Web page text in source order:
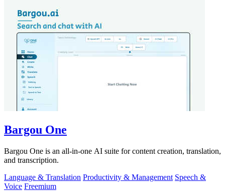
Bargou One
Bargou One is an all-in-one AI suite for content creation, translation,
and transcription.
Language & Translation Productivity & Management Speech &
Voice Freemium